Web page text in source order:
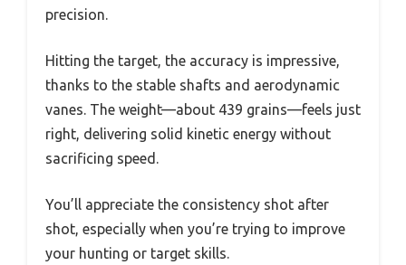
precision.
Hitting the target, the accuracy is impressive,
thanks to the stable shafts and aerodynamic
vanes. The weight—about 439 grains—feels just
right, delivering solid kinetic energy without
sacrificing speed.
You’ll appreciate the consistency shot after
shot, especially when you’re trying to improve
your hunting or target skills.